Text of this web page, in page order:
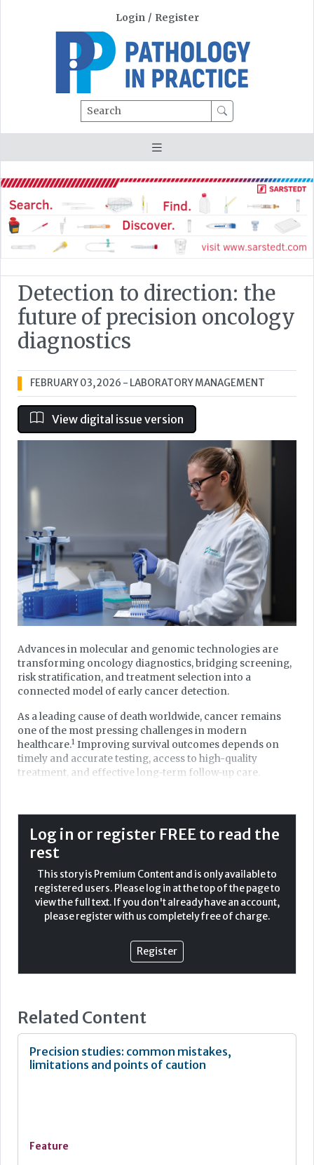
Login / Register
Search
Detection to direction: the
future of precision oncology
diagnostics
FEBRUARY 03, 2026 - LABORATORY MANAGEMENT
View digital issue version
Advances in molecular and genomic technologies are
transforming oncology diagnostics, bridging screening,
risk stratification, and treatment selection into a
connected model of early cancer detection.
As a leading cause of death worldwide, cancer remains
one of the most pressing challenges in modern
healthcare.1 Improving survival outcomes depends on
timely and accurate testing, access to high-quality
treatment, and effective long-term follow-up care.
two decades, one of the most profound revolutions has
occurred in diagnostics. While a cancer diagnosis can be
life-changing for any individual, it also marks the
beginning of a structured clinical journey. Once limited to
identifying malignancy and confirming disease,
oncology diagnostics now extends far beyond detection.
It informs clinical decisions throughout the cancer
pathway, from identifying individuals at risk, to guiding
targeted therapy and monitoring treatment response.
This evolution marks a fundamental shift in healthcare,
from reactive disease management to proactive
prevention and personalised care. Reflecting this, the
Log in or register FREE to read the
rest
This story is Premium Content and is only available to
registered users. Please log in at the top of the page to
view the full text. If you don't already have an account,
please register with us completely free of charge.
Register
Related Content
Precision studies: common mistakes,
limitations and points of caution
Feature